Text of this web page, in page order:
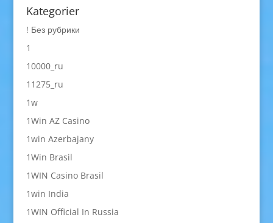
Kategorier
! Без рубрики
1
10000_ru
11275_ru
1w
1Win AZ Casino
1win Azerbajany
1Win Brasil
1WIN Casino Brasil
1win India
1WIN Official In Russia